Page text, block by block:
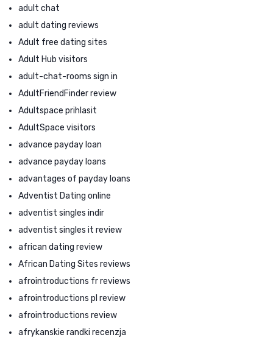
adult chat
adult dating reviews
Adult free dating sites
Adult Hub visitors
adult-chat-rooms sign in
AdultFriendFinder review
Adultspace prihlasit
AdultSpace visitors
advance payday loan
advance payday loans
advantages of payday loans
Adventist Dating online
adventist singles indir
adventist singles it review
african dating review
African Dating Sites reviews
afrointroductions fr reviews
afrointroductions pl review
afrointroductions review
afrykanskie randki recenzja